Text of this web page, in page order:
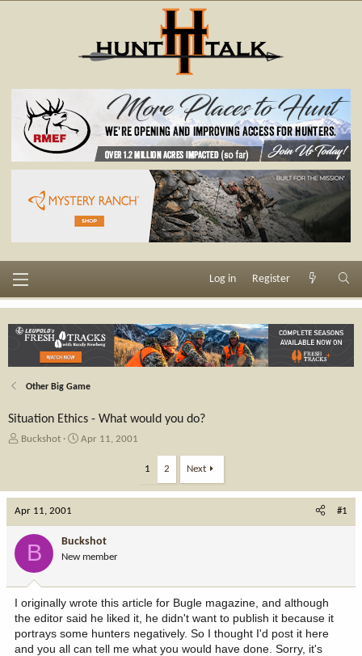
Log in Register
Other Big Game
Situation Ethics - What would you do?
T
a
d
s
t
r
Buckshot
S
t
a
t
e
Apr 11, 2001
1 2 Next
Apr 11, 2001 #1
B Buckshot
New member
I originally wrote this article for Bugle magazine, and although
the editor said he liked it, he didn't want to publish it because it
portrays some hunters negatively. So I thought I'd post it here
and you all can tell me what you would have done. Sorry, it's